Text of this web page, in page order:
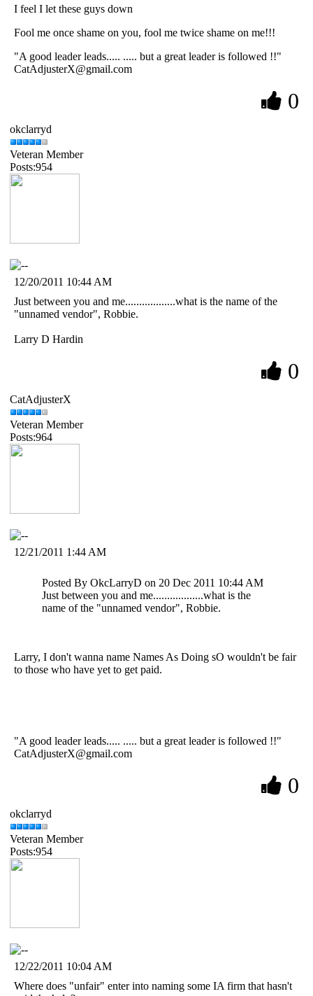
I feel I let these guys down
Fool me once shame on you, fool me twice shame on me!!!
"A good leader leads..... ..... but a great leader is followed !!"
CatAdjusterX@gmail.com
0
okclarryd
Veteran Member
Posts:954
12/20/2011 10:44 AM
Just between you and me..................what is the name of the
"unnamed vendor", Robbie.
Larry D Hardin
0
CatAdjusterX
Veteran Member
Posts:964
12/21/2011 1:44 AM
Posted By OkcLarryD on 20 Dec 2011 10:44 AM
Just between you and me..................what is the
name of the "unnamed vendor", Robbie.
Larry, I don't wanna name Names As Doing sO wouldn't be fair
to those who have yet to get paid.
"A good leader leads..... ..... but a great leader is followed !!"
CatAdjusterX@gmail.com
0
okclarryd
Veteran Member
Posts:954
12/22/2011 10:04 AM
Where does "unfair" enter into naming some IA firm that hasn't